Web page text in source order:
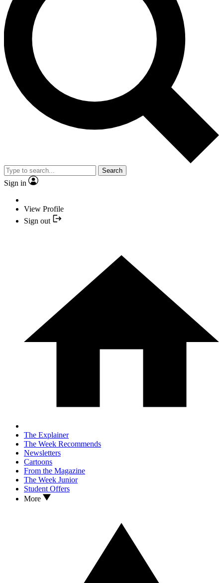
Search
Sign in
View Profile
Sign out
The Explainer
The Week Recommends
Newsletters
Cartoons
From the Magazine
The Week Junior
Student Offers
More